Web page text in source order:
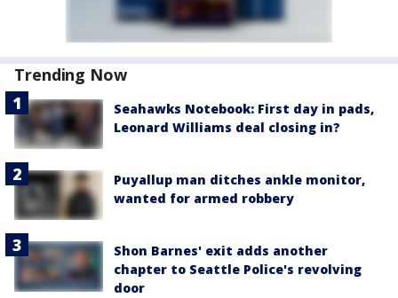
Trending Now
Seahawks Notebook: First day in pads,
Leonard Williams deal closing in?
Puyallup man ditches ankle monitor,
wanted for armed robbery
Shon Barnes' exit adds another
chapter to Seattle Police's revolving
door